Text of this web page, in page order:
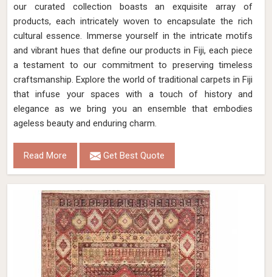
our curated collection boasts an exquisite array of
products, each intricately woven to encapsulate the rich
cultural essence. Immerse yourself in the intricate motifs
and vibrant hues that define our products in Fiji, each piece
a testament to our commitment to preserving timeless
craftsmanship. Explore the world of traditional carpets in Fiji
that infuse your spaces with a touch of history and
elegance as we bring you an ensemble that embodies
ageless beauty and enduring charm.
Read More Get Best Quote